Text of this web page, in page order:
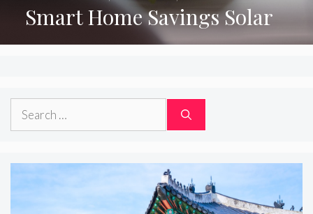
Smart Home Savings Solar
Search